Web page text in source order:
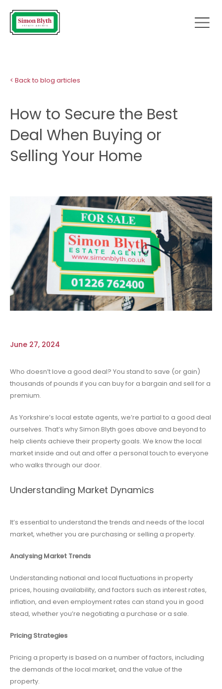
< Back to blog articles
How to Secure the Best
Deal When Buying or
Selling Your Home
June 27, 2024
Who doesn’t love a good deal? You stand to save (or gain)
thousands of pounds if you can buy for a bargain and sell for a
premium.
As Yorkshire’s local estate agents, we’re partial to a good deal
ourselves. That’s why Simon Blyth goes above and beyond to
help clients achieve their property goals. We know the local
market inside and out and offer a personal touch to everyone
who walks through our door.
Understanding Market Dynamics
It’s essential to understand the trends and needs of the local
market, whether you are purchasing or selling a property.
Analysing Market Trends
Understanding national and local fluctuations in property
prices, housing availability, and factors such as interest rates,
inflation, and even employment rates can stand you in good
stead, whether you’re negotiating a purchase or a sale.
Pricing Strategies
Pricing a property is based on a number of factors, including
the demands of the local market, and the value of the
property.